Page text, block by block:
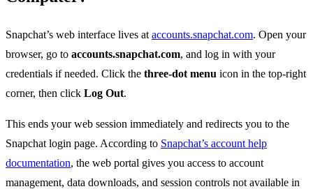
Snapchat’s web interface lives at accounts.snapchat.com. Open your
browser, go to accounts.snapchat.com, and log in with your
credentials if needed. Click the three-dot menu icon in the top-right
corner, then click Log Out.
This ends your web session immediately and redirects you to the
Snapchat login page. According to Snapchat’s account help
documentation, the web portal gives you access to account
management, data downloads, and session controls not available in